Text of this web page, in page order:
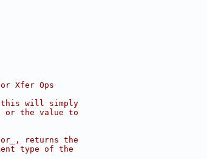
Xfer Ops
this will simply
the value to
returns the
type of the